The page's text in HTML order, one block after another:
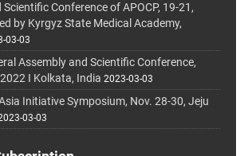
Conference of APOCP, 19-21,
by Kyrgyz State Medical Academy,
03-03
Assembly and Scientific Conference,
I Kolkata, India 2023-03-03
Initiative Symposium, Nov. 28-30, Jeju
03-03